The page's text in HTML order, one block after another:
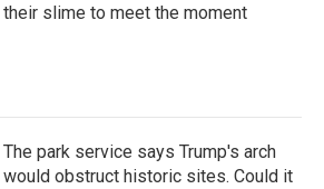
their slime to meet the moment
The park service says Trump's arch
would obstruct historic sites. Could it